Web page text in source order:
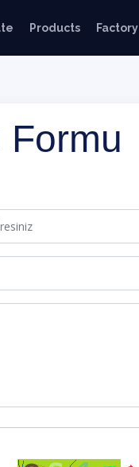
Products Factory
Formu